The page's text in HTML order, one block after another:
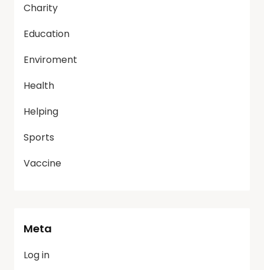
Charity
Education
Enviroment
Health
Helping
Sports
Vaccine
Meta
Log in